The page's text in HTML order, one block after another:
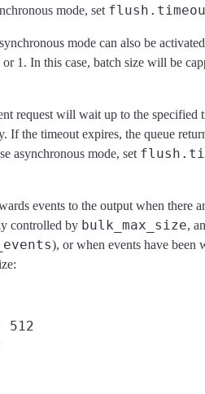
mode, set
mode can also be
or 1. In this case, batch size will be
request will wait up to the
If the timeout expires, the queue
asynchronous mode, set
events to the output when there
controlled by bulk_max_size,
), or when events have been
512